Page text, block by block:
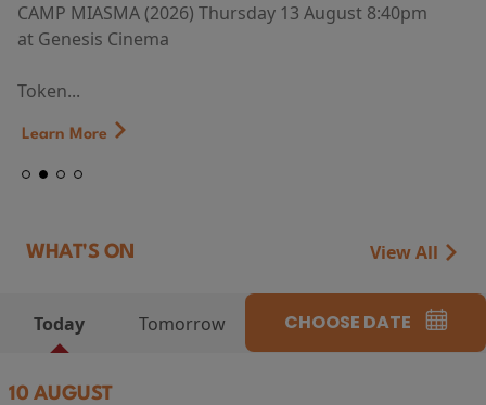
CAMP MIASMA (2026) Thursday 13 August 8:40pm
at Genesis Cinema
Token...
Learn More
WHAT'S ON View All
Today Tomorrow CHOOSE DATE
10 AUGUST